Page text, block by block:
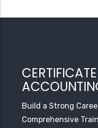
Build a Strong
Comprehensive